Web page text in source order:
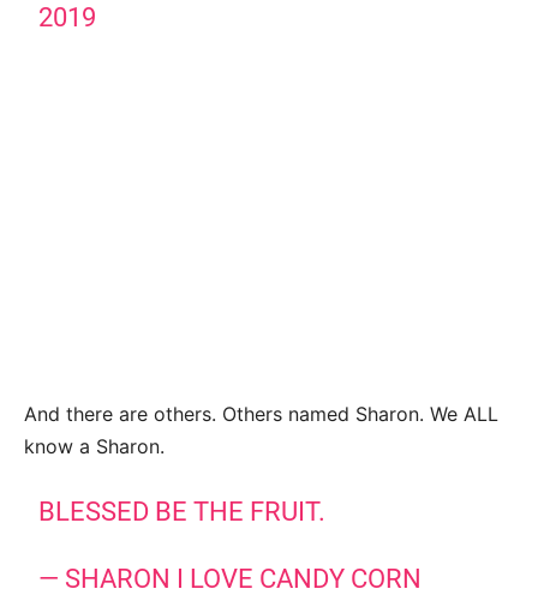
2019
And there are others. Others named Sharon. We ALL
know a Sharon.
BLESSED BE THE FRUIT.
— SHARON I LOVE CANDY CORN